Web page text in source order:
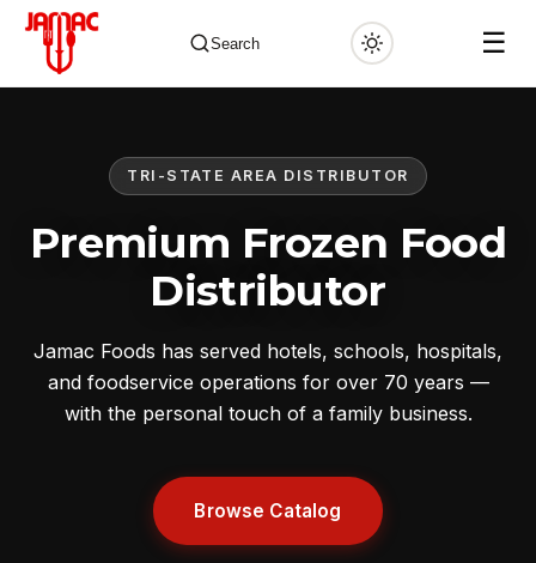
Search ☰
TRI-STATE AREA DISTRIBUTOR
Premium Frozen Food
Distributor
Jamac Foods has served hotels, schools, hospitals,
and foodservice operations for over 70 years —
with the personal touch of a family business.
Browse Catalog